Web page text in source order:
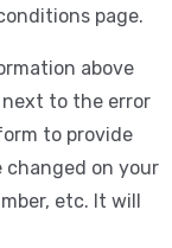
page.
above
next to the error
to provide
changed on your
etc. It will